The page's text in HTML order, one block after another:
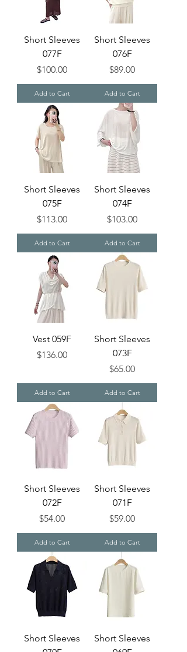
Short Sleeves
077F
Price
$100.00
Add to Cart
Short Sleeves
076F
Price
$89.00
Add to Cart
Short Sleeves
075F
Price
$113.00
Add to Cart
Short Sleeves
074F
Price
$103.00
Add to Cart
Vest 059F
Price
$136.00
Add to Cart
Short Sleeves
073F
Price
$65.00
Add to Cart
Short Sleeves
072F
Price
$54.00
Add to Cart
Short Sleeves
071F
Price
$59.00
Add to Cart
Short Sleeves
Short Sleeves